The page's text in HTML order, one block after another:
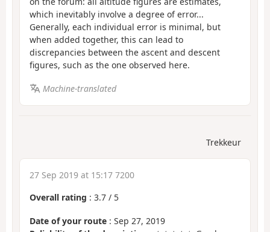
which inevitably involve a degree of error...
Generally, each individual error is minimal, but
when added together, this can lead to
discrepancies between the ascent and descent
figures, such as the one observed here.
Machine-translated
Trekkeur
27 Sep 2019 at 15:17 7200
Overall rating : 3.7 / 5
Date of your route : Sep 27, 2019